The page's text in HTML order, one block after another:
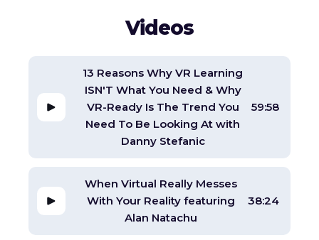
Videos
13 Reasons Why VR Learning
ISN'T What You Need & Why
VR-Ready Is The Trend You
Need To Be Looking At with
Danny Stefanic
59:58
When Virtual Really Messes
With Your Reality featuring
Alan Natachu
38:24